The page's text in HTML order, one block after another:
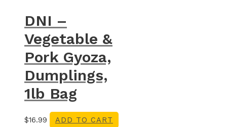
DNI –
Vegetable &
Pork Gyoza,
Dumplings,
1lb Bag
$16.99
ADD TO CART